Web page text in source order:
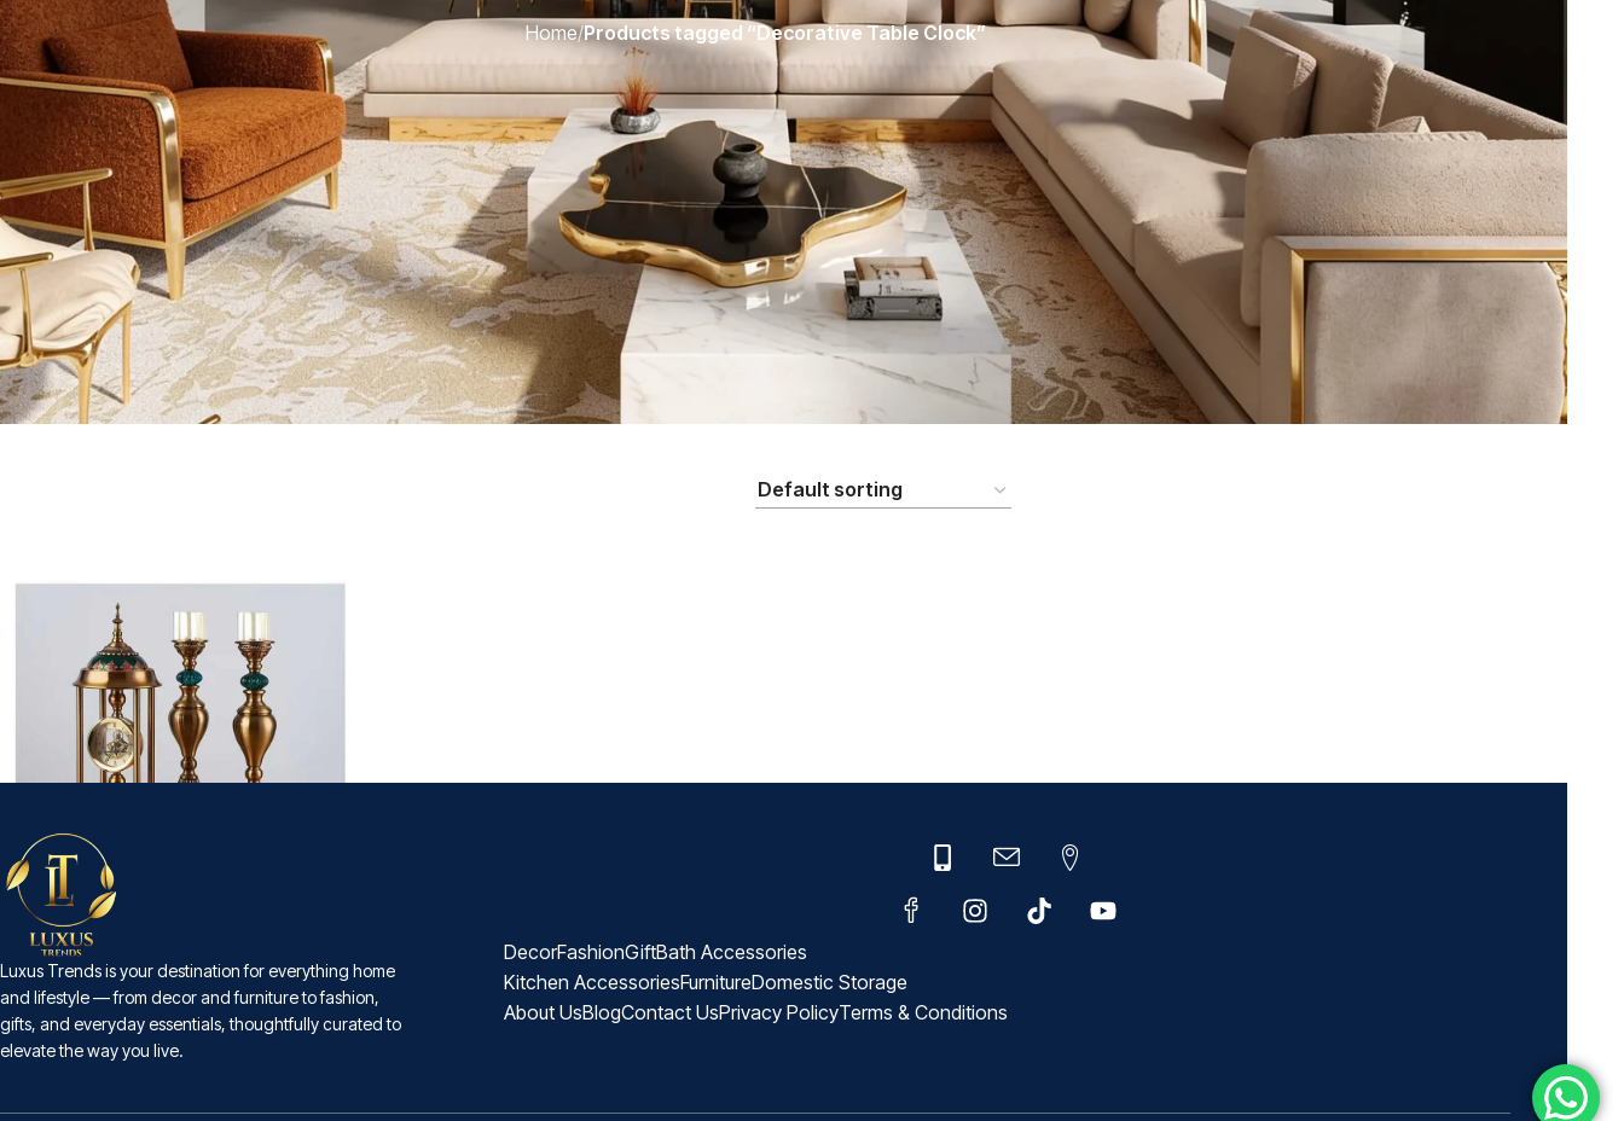
Home/Products tagged “Decorative Table Clock”
-18%
Sovereign 3-Piece Mantel Set
₨22,600 ₨18,500
Luxus Trends is your destination for everything home
and lifestyle — from decor and furniture to fashion,
gifts, and everyday essentials, thoughtfully curated to
elevate the way you live.
DecorFashionGiftBath Accessories
Kitchen AccessoriesFurnitureDomestic Storage
About UsBlogContact UsPrivacy PolicyTerms & Conditions